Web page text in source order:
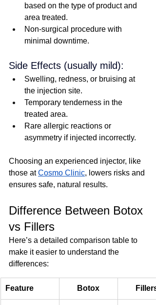
based on the type of product and
area treated.
Non-surgical procedure with
minimal downtime.
Side Effects (usually mild):
Swelling, redness, or bruising at
the injection site.
Temporary tenderness in the
treated area.
Rare allergic reactions or
asymmetry if injected incorrectly.
Choosing an experienced injector, like
those at Cosmo Clinic, lowers risks and
ensures safe, natural results.
Difference Between Botox
vs Fillers
Here’s a detailed comparison table to
make it easier to understand the
differences:
Feature Botox Fillers